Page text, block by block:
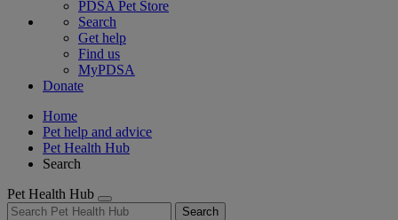
PDSA Pet Store
Search
Get help
Find us
MyPDSA
Donate
Home
Pet help and advice
Pet Health Hub
Search
Pet Health Hub
Search